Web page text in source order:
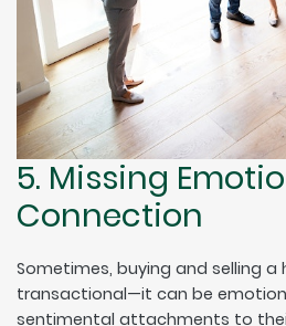
5. Missing
Connection
Sometimes, buying and selling a
transactional—it can be
sentimental attachments to